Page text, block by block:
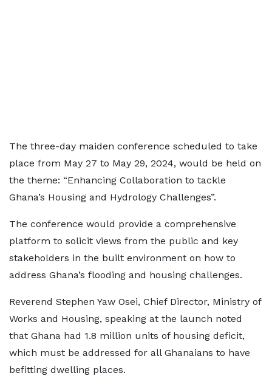
The three-day maiden conference scheduled to take
place from May 27 to May 29, 2024, would be held on
the theme: “Enhancing Collaboration to tackle
Ghana’s Housing and Hydrology Challenges”.
The conference would provide a comprehensive
platform to solicit views from the public and key
stakeholders in the built environment on how to
address Ghana’s flooding and housing challenges.
Reverend Stephen Yaw Osei, Chief Director, Ministry of
Works and Housing, speaking at the launch noted
that Ghana had 1.8 million units of housing deficit,
which must be addressed for all Ghanaians to have
befitting dwelling places.